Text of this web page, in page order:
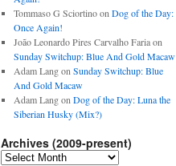
Tommaso G Sciortinoon Dog of the Day:
Once Again!
João Leonardo Pires Carvalho Fariaon
Sunday Switchup: Blue And Gold Macaw
Adam Langon Sunday Switchup: Blue
And Gold Macaw
Adam Langon Dog of the Day: Luna the
Siberian Husky (Mix?)
Archives (2009-present)
Archives